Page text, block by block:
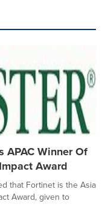
APAC Winner Of
Award
that Fortinet is the Asia
Award, given to